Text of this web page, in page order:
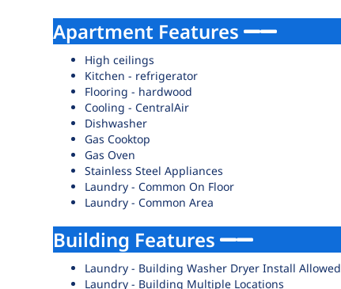
Apartment Features
High ceilings
Kitchen - refrigerator
Flooring - hardwood
Cooling - CentralAir
Dishwasher
Gas Cooktop
Gas Oven
Stainless Steel Appliances
Laundry - Common On Floor
Laundry - Common Area
Building Features
Laundry - Building Washer Dryer Install Allowed
Laundry - Building Multiple Locations